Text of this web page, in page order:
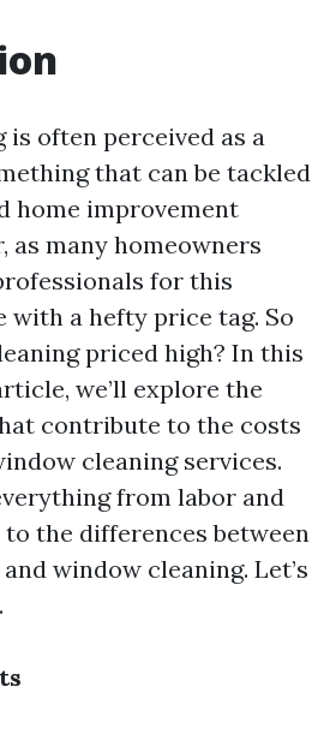
is often perceived as a
that can be tackled
home improvement
as many homeowners
for this
with a hefty price tag. So
priced high? In this
we’ll explore the
contribute to the costs
cleaning services.
from labor and
the differences between
window cleaning. Let’s